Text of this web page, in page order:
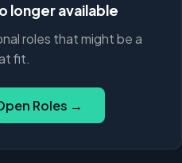
longer available
roles that might be a
fit.
Roles →